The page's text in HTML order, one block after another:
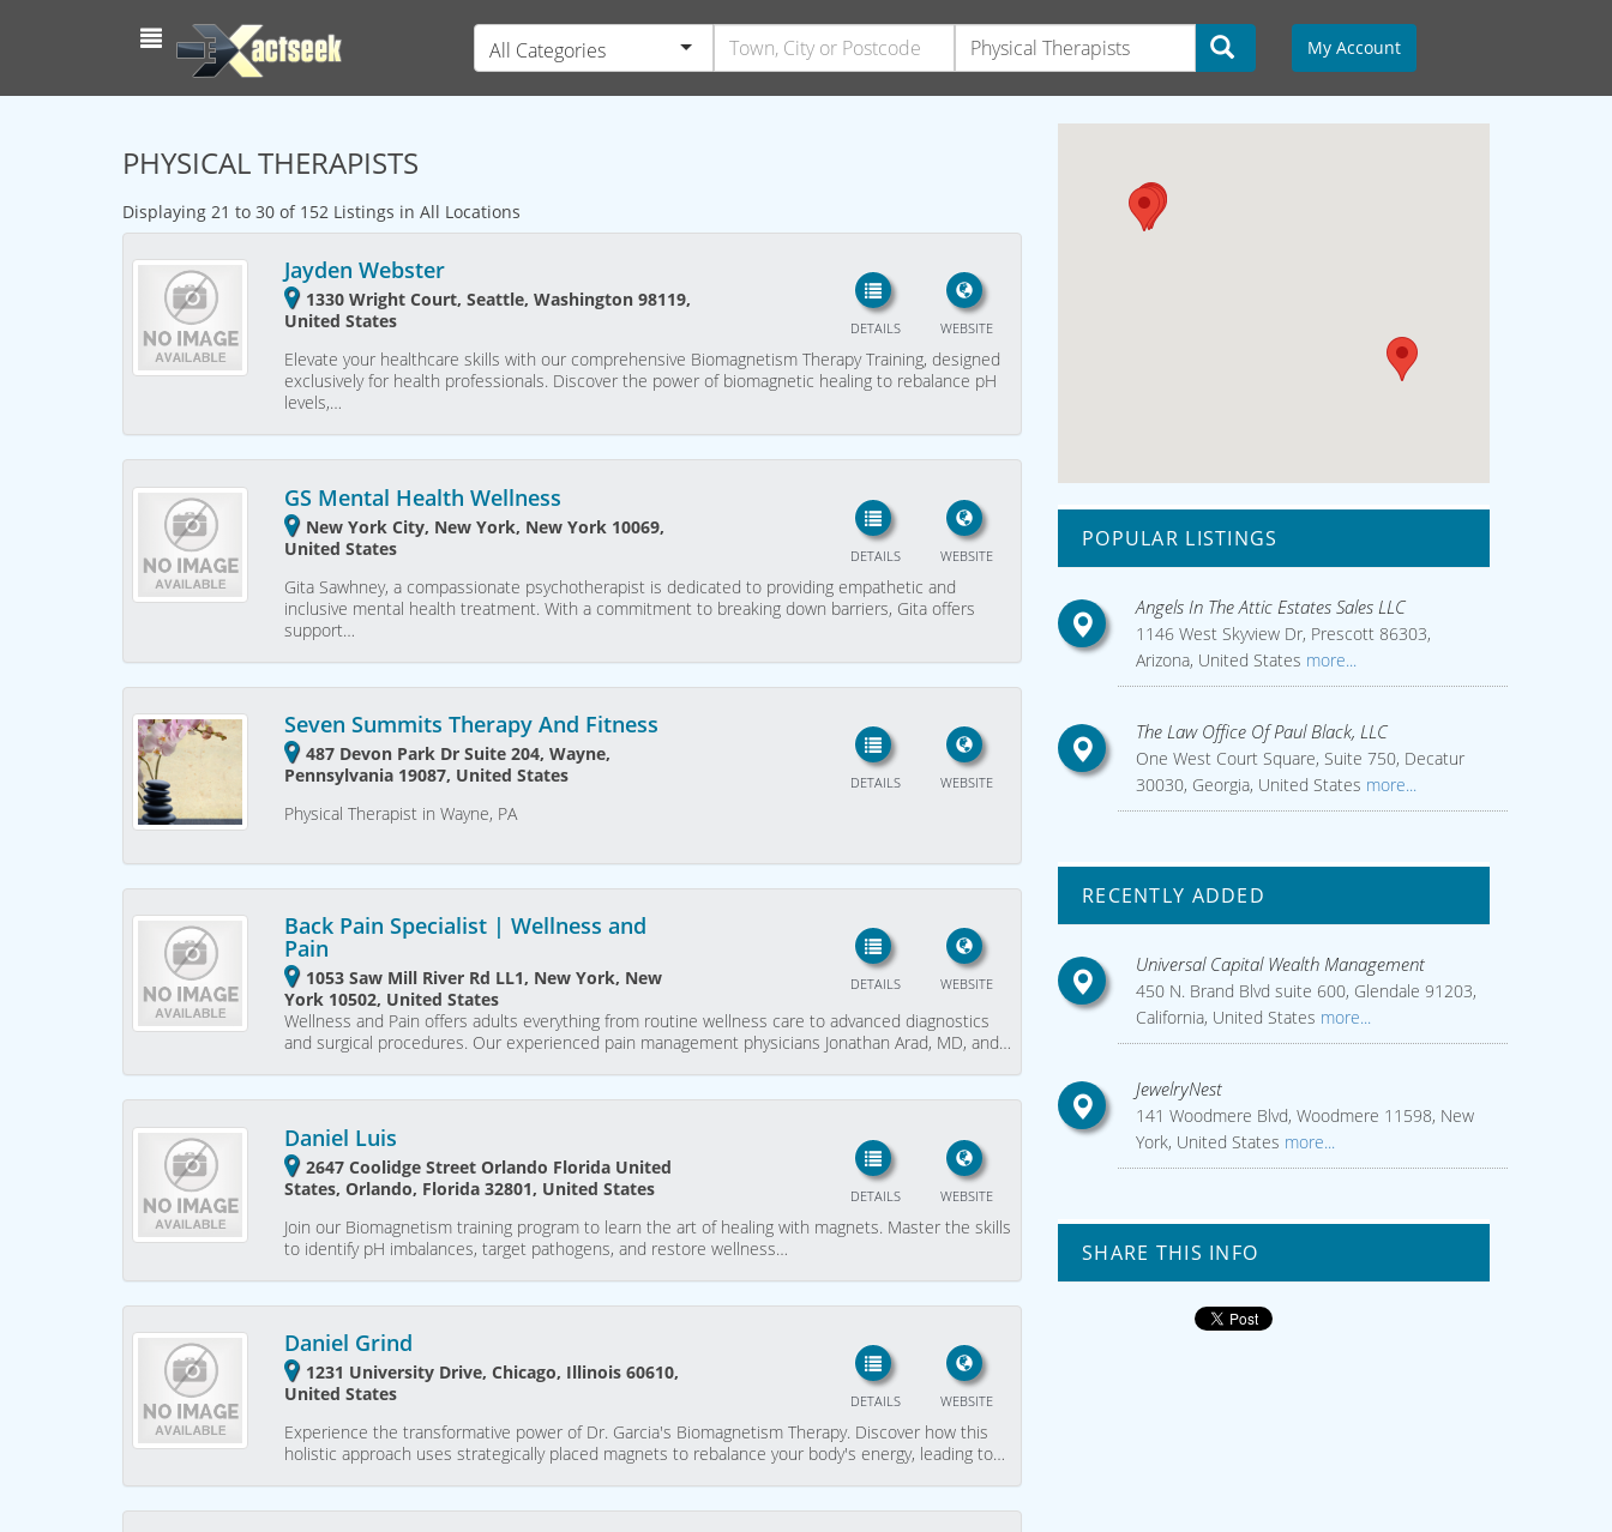
All Categories My Account
PHYSICAL THERAPISTS
Displaying 21 to 30 of 152 Listings in All Locations
Jayden Webster
1330 Wright Court, Seattle, Washington 98119,
United States
WEBSITE
DETAILS
Elevate your healthcare skills with our comprehensive Biomagnetism Therapy Training, designed
exclusively for health professionals. Discover the power of biomagnetic healing to rebalance pH
levels,…
GS Mental Health Wellness
New York City, New York, New York 10069,
United States
WEBSITE
DETAILS
Gita Sawhney, a compassionate psychotherapist is dedicated to providing empathetic and
inclusive mental health treatment. With a commitment to breaking down barriers, Gita offers
support…
Seven Summits Therapy And Fitness
487 Devon Park Dr Suite 204, Wayne,
Pennsylvania 19087, United States
WEBSITE
DETAILS
Physical Therapist in Wayne, PA
Back Pain Specialist | Wellness and
Pain
1053 Saw Mill River Rd LL1, New York, New
York 10502, United States
WEBSITE
DETAILS
Wellness and Pain offers adults everything from routine wellness care to advanced diagnostics
and surgical procedures. Our experienced pain management physicians Jonathan Arad, MD, and…
Daniel Luis
2647 Coolidge Street Orlando Florida United
States, Orlando, Florida 32801, United States
WEBSITE
DETAILS
Join our Biomagnetism training program to learn the art of healing with magnets. Master the skills
to identify pH imbalances, target pathogens, and restore wellness…
Daniel Grind
1231 University Drive, Chicago, Illinois 60610,
United States
WEBSITE
DETAILS
Experience the transformative power of Dr. Garcia's Biomagnetism Therapy. Discover how this
holistic approach uses strategically placed magnets to rebalance your body's energy, leading to…
POPULAR LISTINGS
Angels In The Attic Estates Sales LLC
1146 West Skyview Dr, Prescott 86303,
Arizona, United States more...
The Law Office Of Paul Black, LLC
One West Court Square, Suite 750, Decatur
30030, Georgia, United States more...
RECENTLY ADDED
Universal Capital Wealth Management
450 N. Brand Blvd suite 600, Glendale 91203,
California, United States more...
JewelryNest
141 Woodmere Blvd, Woodmere 11598, New
York, United States more...
SHARE THIS INFO